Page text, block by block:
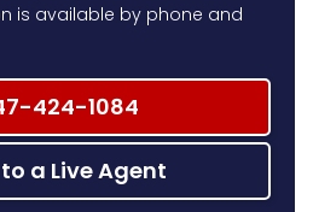
is available by phone and
424-1084
a Live Agent